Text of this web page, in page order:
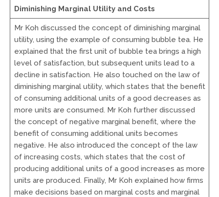
Diminishing Marginal Utility and Costs
Mr Koh discussed the concept of diminishing marginal
utility, using the example of consuming bubble tea. He
explained that the first unit of bubble tea brings a high
level of satisfaction, but subsequent units lead to a
decline in satisfaction. He also touched on the law of
diminishing marginal utility, which states that the benefit
of consuming additional units of a good decreases as
more units are consumed. Mr Koh further discussed
the concept of negative marginal benefit, where the
benefit of consuming additional units becomes
negative. He also introduced the concept of the law
of increasing costs, which states that the cost of
producing additional units of a good increases as more
units are produced. Finally, Mr Koh explained how firms
make decisions based on marginal costs and marginal